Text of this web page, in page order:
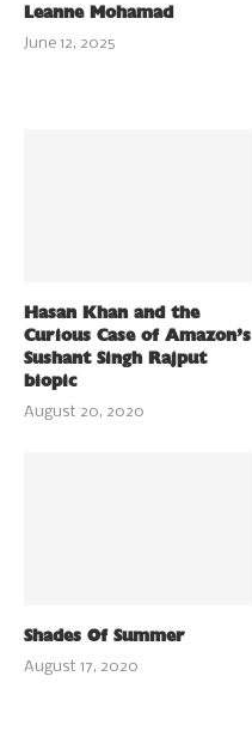
Leanne Mohamad
June 12, 2025
Hasan Khan and the
Curious Case of Amazon’s
Sushant Singh Rajput
biopic
August 20, 2020
Shades Of Summer
August 17, 2020